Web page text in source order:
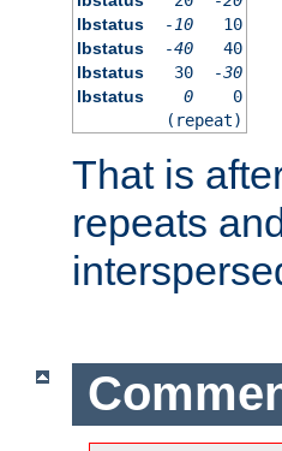
lbstatus
-10
10
lbstatus
-40
40
lbstatus
30
-30
lbstatus
0
0
(repeat)
That is
repeats